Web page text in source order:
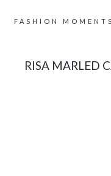
FASHION MOMENTS
RISA MARLED